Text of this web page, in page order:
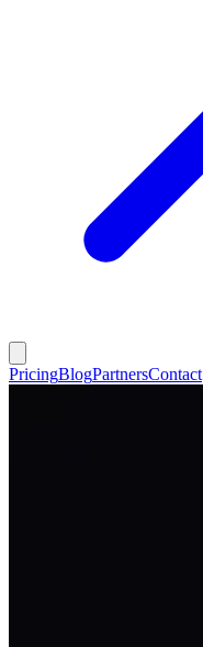
PricingBlogPartnersContact